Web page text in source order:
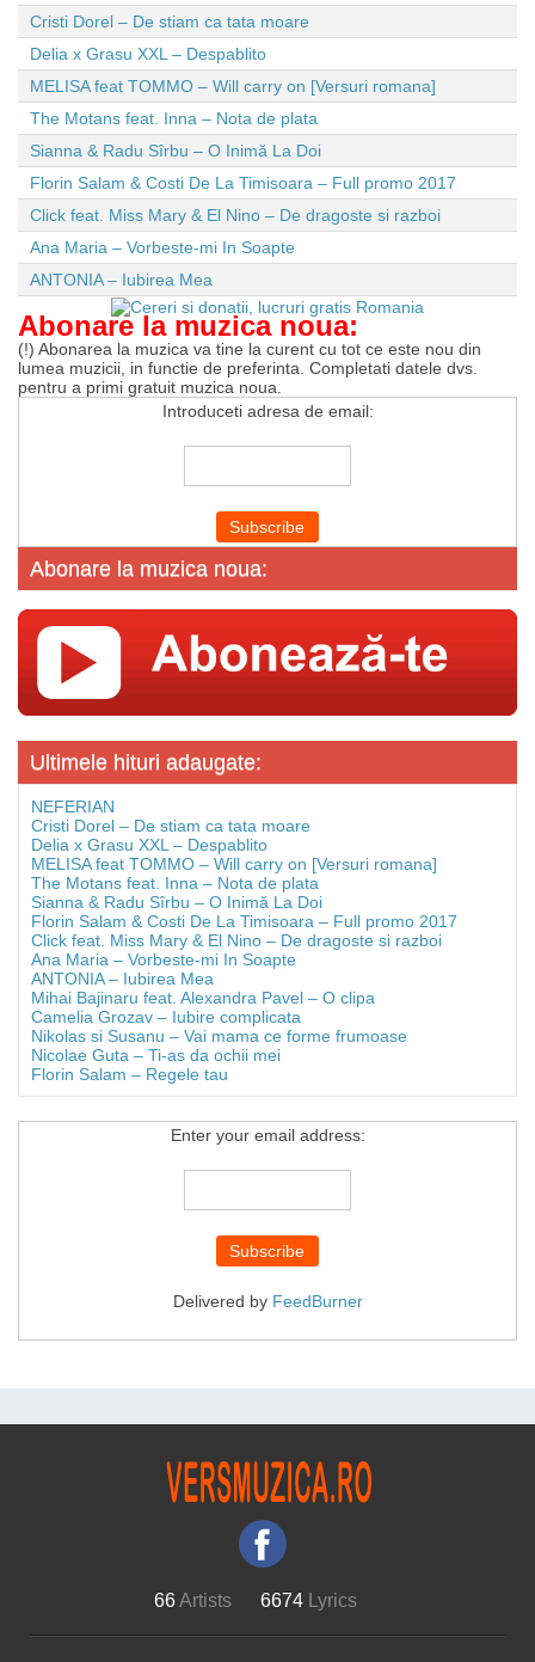
Cristi Dorel – De stiam ca tata moare
Delia x Grasu XXL – Despablito
MELISA feat TOMMO – Will carry on [Versuri romana]
The Motans feat. Inna – Nota de plata
Sianna & Radu Sîrbu – O Inimă La Doi
Florin Salam & Costi De La Timisoara – Full promo 2017
Click feat. Miss Mary & El Nino – De dragoste si razboi
Ana Maria – Vorbeste-mi In Soapte
ANTONIA – Iubirea Mea
Abonare la muzica noua:
(!) Abonarea la muzica va tine la curent cu tot ce este nou din
lumea muzicii, in functie de preferinta. Completati datele dvs.
pentru a primi gratuit muzica noua.
Introduceti adresa de email:
Abonare la muzica noua:
Ultimele hituri adaugate:
NEFERIAN
Cristi Dorel – De stiam ca tata moare
Delia x Grasu XXL – Despablito
MELISA feat TOMMO – Will carry on [Versuri romana]
The Motans feat. Inna – Nota de plata
Sianna & Radu Sîrbu – O Inimă La Doi
Florin Salam & Costi De La Timisoara – Full promo 2017
Click feat. Miss Mary & El Nino – De dragoste si razboi
Ana Maria – Vorbeste-mi In Soapte
ANTONIA – Iubirea Mea
Mihai Bajinaru feat. Alexandra Pavel – O clipa
Camelia Grozav – Iubire complicata
Nikolas si Susanu – Vai mama ce forme frumoase
Nicolae Guta – Ti-as da ochii mei
Florin Salam – Regele tau
Enter your email address:
Delivered by FeedBurner
66Artists 6674 Lyrics